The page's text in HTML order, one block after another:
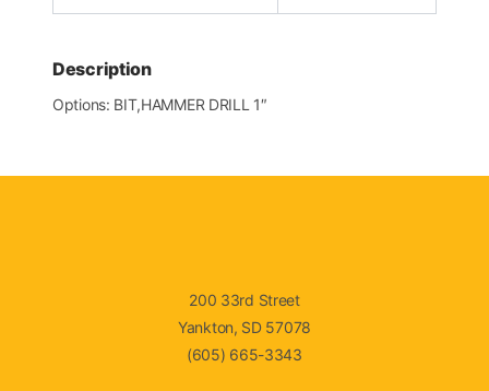
Description
Options: BIT,HAMMER DRILL 1″
200 33rd Street
Yankton, SD 57078
(605) 665-3343